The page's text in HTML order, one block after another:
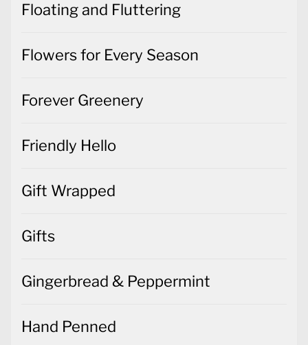
Floating and Fluttering
Flowers for Every Season
Forever Greenery
Friendly Hello
Gift Wrapped
Gifts
Gingerbread & Peppermint
Hand Penned